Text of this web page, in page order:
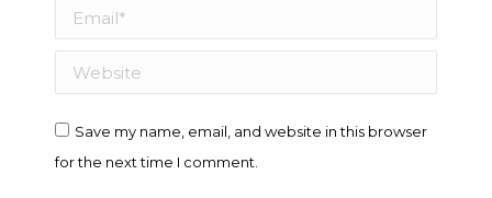
Email *
Website
Save my name, email, and website in this browser
for the next time I comment.